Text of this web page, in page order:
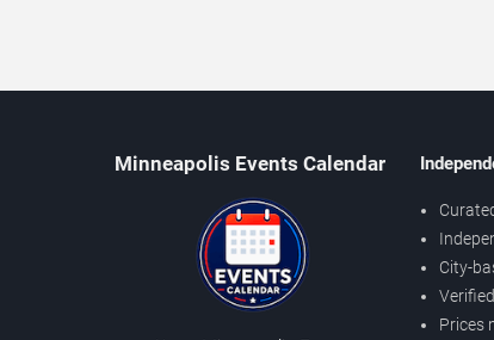
Minneapolis Events Calendar
City-
Prices